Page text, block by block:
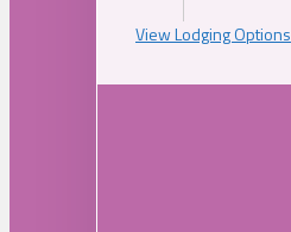
View Lodging Options